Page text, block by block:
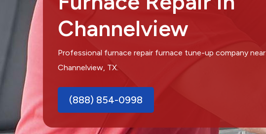
Channelview
Professional furnace repair furnace tune-up company near
Channelview, TX.
(888) 854-0998